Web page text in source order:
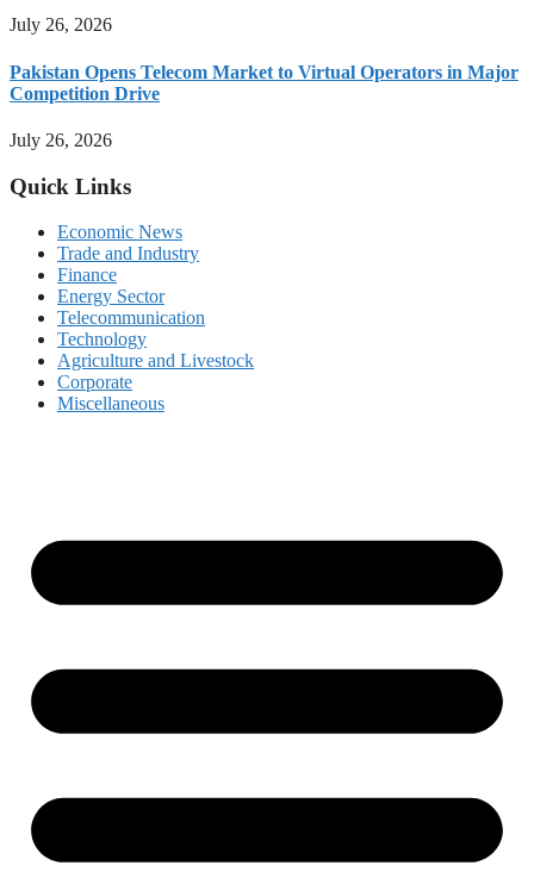
July 26, 2026
Pakistan Opens Telecom Market to Virtual Operators in Major
Competition Drive
July 26, 2026
Quick Links
Economic News
Trade and Industry
Finance
Energy Sector
Telecommunication
Technology
Agriculture and Livestock
Corporate
Miscellaneous